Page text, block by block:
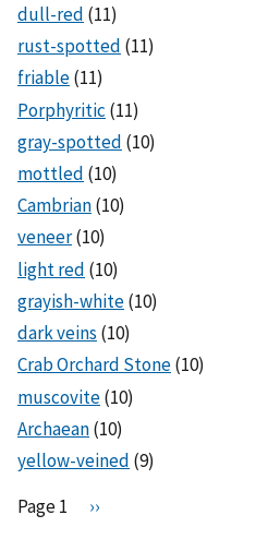
dull-red (11)
rust-spotted (11)
friable(11)
Porphyritic (11)
gray-spotted (10)
mottled (10)
Cambrian(10)
veneer(10)
light red (10)
grayish-white(10)
dark veins (10)
Crab Orchard Stone(10)
muscovite(10)
Archaean(10)
yellow-veined (9)
Pagination
Page 1
N
››